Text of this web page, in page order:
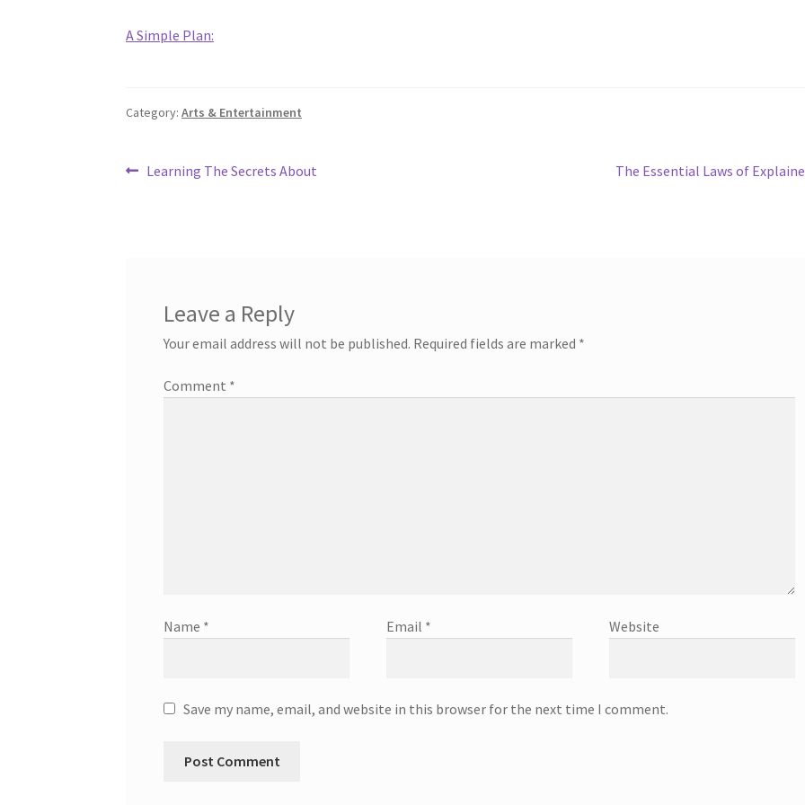
A Simple Plan:
Category:Arts & Entertainment
Post
Previous
Learning The Secrets About
Next
The Essential Laws of
Leave a Reply
Your email address will not be published. Required fields are marked *
Comment *
Name * Email * Website
Save my name, email, and website in this browser for the next time I comment.